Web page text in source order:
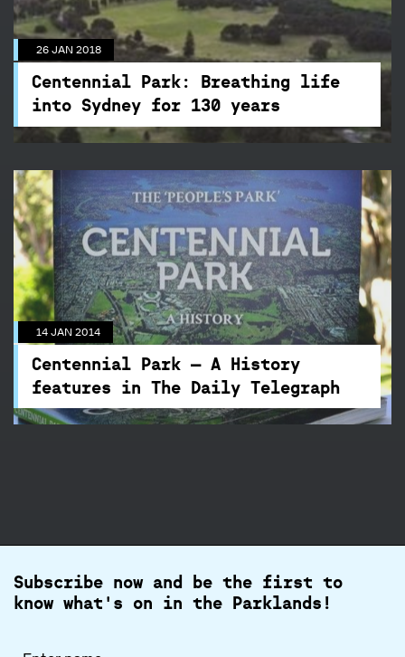
26 JAN 2018
Centennial Park: Breathing life
into Sydney for 130 years
While the 26 January commemorates our
Australia Day, it also marks the dedication of
Centennial Park to the people of NSW, making
2018 the year of its 130th Birthday.
14 JAN 2014
Centennial Park – A History
features in The Daily Telegraph
14 JAN 2014
Centennial Park – A History
features in The Daily Telegraph
We have recently released Centennial Park - A
History. This is the authoritative book on the
remarkable and surprising life and times of
Australia's most historically important.
Subscribe now and be the first to
know what's on in the Parklands!